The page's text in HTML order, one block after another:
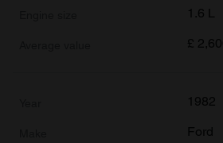
1.6 L
£
1982
Ford